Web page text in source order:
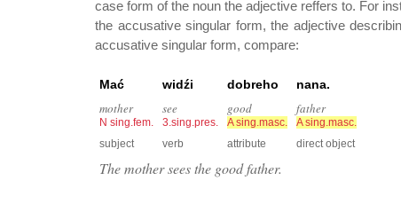
case form of the noun the adjective reffers to. For
the accusative singular form, the adjective
accusative singular form, compare:
Mać widźi dobreho nana.
mother
N sing.fem.
see
3.sing.pres.
good
A sing.masc.
father
A sing.masc.
subject
verb attribute direct object
The mother sees the good father.